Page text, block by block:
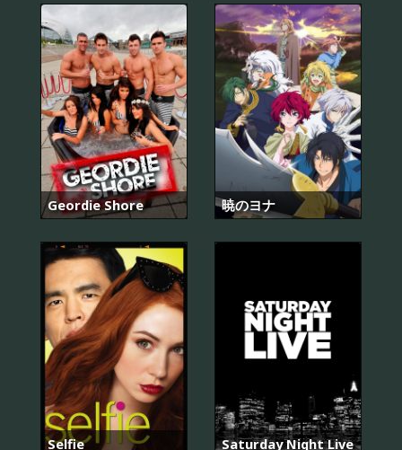
Geordie Shore 暁のヨナ
Selfie Saturday Night Live